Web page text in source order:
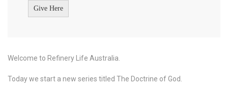
Give Here
Welcome to Refinery Life Australia.
Today we start a new series titled The Doctrine of God.